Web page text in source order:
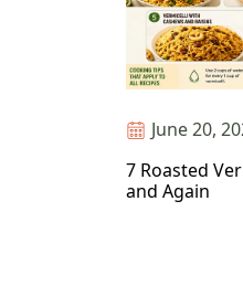
June 20,
7 Roasted
and Again